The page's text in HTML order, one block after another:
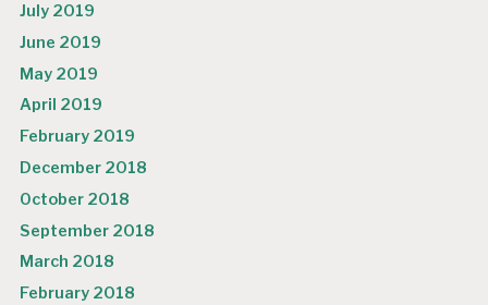
July 2019
June 2019
May 2019
April 2019
February 2019
December 2018
October 2018
September 2018
March 2018
February 2018